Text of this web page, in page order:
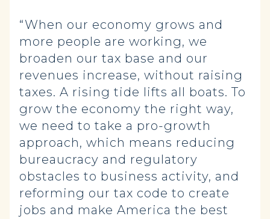
“When our economy grows and
more people are working, we
broaden our tax base and our
revenues increase, without raising
taxes. A rising tide lifts all boats. To
grow the economy the right way,
we need to take a pro-growth
approach, which means reducing
bureaucracy and regulatory
obstacles to business activity, and
reforming our tax code to create
jobs and make America the best